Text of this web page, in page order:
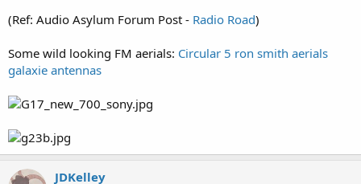
will tell you the transmitter location.
(Ref: Audio Asylum Forum Post - Radio Road)
Some wild looking FM aerials: Circular 5 ron smith aerials
galaxie antennas
JDKelley